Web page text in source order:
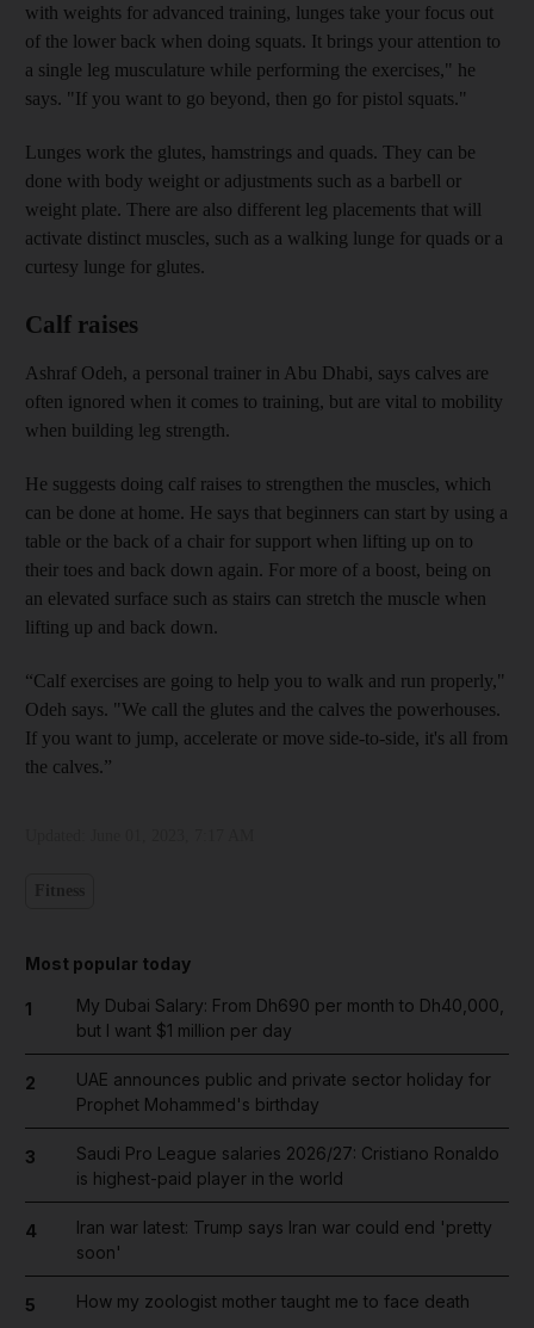
with weights for advanced training, lunges take your focus out
of the lower back when doing squats. It brings your attention to
a single leg musculature while performing the exercises," he
says. "If you want to go beyond, then go for pistol squats."
Lunges work the glutes, hamstrings and quads. They can be
done with body weight or adjustments such as a barbell or
weight plate. There are also different leg placements that will
activate distinct muscles, such as a walking lunge for quads or a
curtesy lunge for glutes.
Calf raises
Ashraf Odeh, a personal trainer in Abu Dhabi, says calves are
often ignored when it comes to training, but are vital to mobility
when building leg strength.
He suggests doing calf raises to strengthen the muscles, which
can be done at home. He says that beginners can start by using a
table or the back of a chair for support when lifting up on to
their toes and back down again. For more of a boost, being on
an elevated surface such as stairs can stretch the muscle when
lifting up and back down.
“Calf exercises are going to help you to walk and run properly,"
Odeh says. "We call the glutes and the calves the powerhouses.
If you want to jump, accelerate or move side-to-side, it's all from
the calves.”
Most popular today
1
My Dubai Salary: From Dh690 per month to Dh40,000,
but I want $1 million per day
2
UAE announces public and private sector holiday for
Prophet Mohammed's birthday
3
Saudi Pro League salaries 2026/27: Cristiano Ronaldo
is highest-paid player in the world
4
Iran war latest: Trump says Iran war could end 'pretty
soon'
5 How my zoologist mother taught me to face death